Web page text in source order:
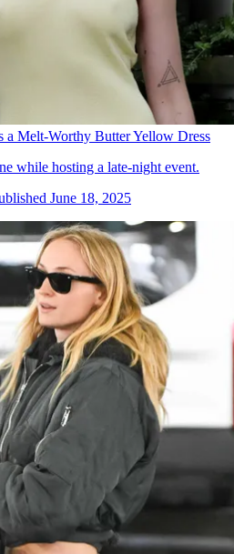
a Melt-Worthy Butter Yellow Dress
while hosting a late-night event.
June 18, 2025